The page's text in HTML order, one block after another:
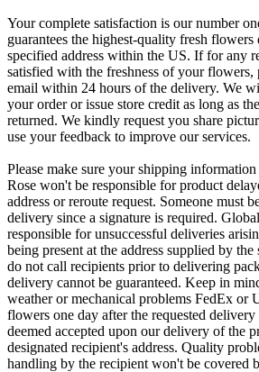
Your complete satisfaction is our number
guarantees the highest-quality fresh
specified address within the US. If for any
satisfied with the freshness of your flowers,
email within 24 hours of the delivery. We
your order or issue store credit as long as
returned. We kindly request you share
use your feedback to improve our services.
Please make sure your shipping
Rose won't be responsible for product
address or reroute request. Someone must
delivery since a signature is required.
responsible for unsuccessful deliveries
being present at the address supplied by
do not call recipients prior to delivering
delivery cannot be guaranteed. Keep in
weather or mechanical problems FedEx or
flowers one day after the requested
deemed accepted upon our delivery of the
designated recipient's address. Quality
handling by the recipient won't be covered